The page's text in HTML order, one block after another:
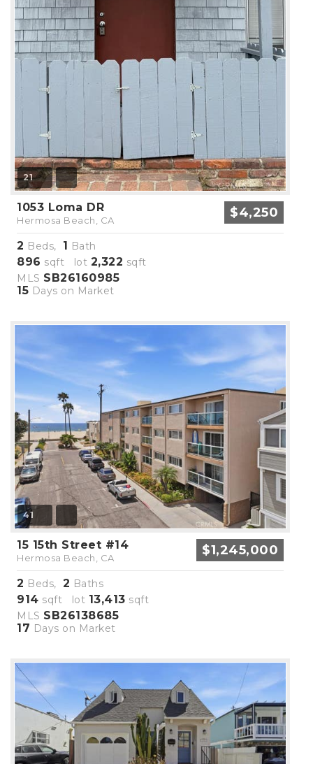
21
1053 Loma DR
Hermosa Beach, CA $4,250
2 Beds, 1 Bath
896 sqft lot 2,322 sqft
MLS SB26160985
15 Days on Market
41
15 15th Street #14
Hermosa Beach, CA $1,245,000
2 Beds, 2 Baths
914 sqft lot 13,413 sqft
MLS SB26138685
17 Days on Market